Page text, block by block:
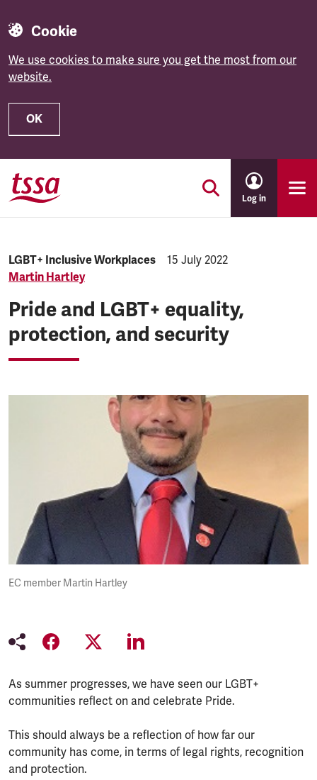
Cookie
We use cookies to make sure you get the most from our
website.
OK
Skip to main content
Log in
Category:
LGBT+ Inclusive Workplaces Published:
15 July 2022
Martin Hartley
Pride and LGBT+ equality,
protection, and security
EC member Martin Hartley
As summer progresses, we have seen our LGBT+
communities reflect on and celebrate Pride.
This should always be a reflection of how far our
community has come, in terms of legal rights, recognition
and protection.